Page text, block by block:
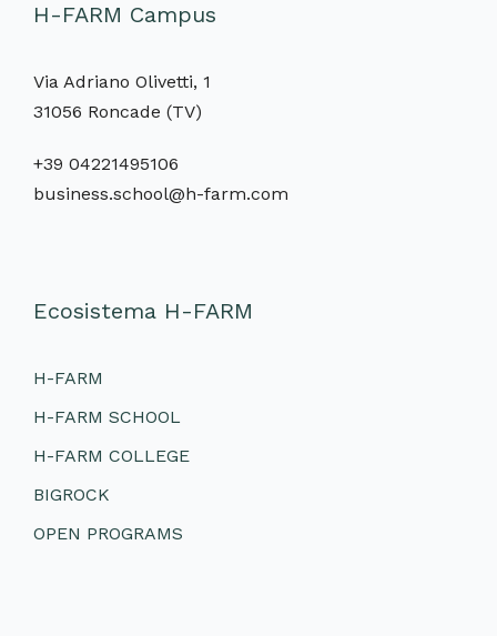
H-FARM Campus
Via Adriano Olivetti, 1
31056 Roncade (TV)
+39 04221495106
business.school@h-farm.com
Ecosistema H-FARM
H-FARM
H-FARM SCHOOL
H-FARM COLLEGE
BIGROCK
OPEN PROGRAMS